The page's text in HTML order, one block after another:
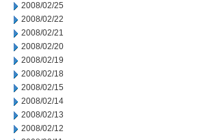
2008/02/25
2008/02/22
2008/02/21
2008/02/20
2008/02/19
2008/02/18
2008/02/15
2008/02/14
2008/02/13
2008/02/12